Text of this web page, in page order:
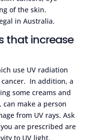
of the skin.
in Australia.
that increase
use UV radiation
In addition, a
some creams and
make a person
from UV rays. Ask
are prescribed are
to UV light.